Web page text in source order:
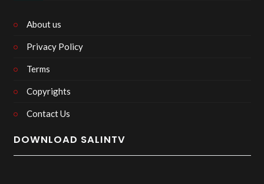
About us
Privacy Policy
Terms
Copyrights
Contact Us
DOWNLOAD SALINTV